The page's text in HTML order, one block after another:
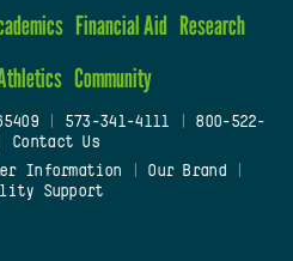
Financial Aid Research
Community
| 573-341-4111
800-522-
Contact Us
Information Our Brand
Support